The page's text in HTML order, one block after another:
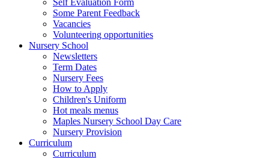
Self Evaluation Form
Some Parent Feedback
Vacancies
Volunteering opportunities
Nursery School
Newsletters
Term Dates
Nursery Fees
How to Apply
Children's Uniform
Hot meals menus
Maples Nursery School Day Care
Nursery Provision
Curriculum
Curriculum